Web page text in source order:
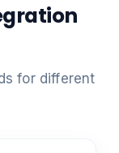
for different